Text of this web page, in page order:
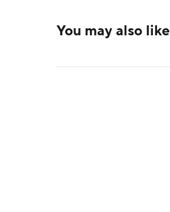
You may also like